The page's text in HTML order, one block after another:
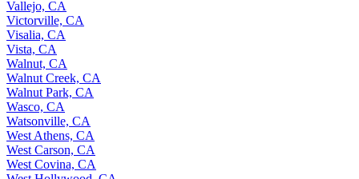
Vallejo, CA
Victorville, CA
Visalia, CA
Vista, CA
Walnut, CA
Walnut Creek, CA
Walnut Park, CA
Wasco, CA
Watsonville, CA
West Athens, CA
West Carson, CA
West Covina, CA